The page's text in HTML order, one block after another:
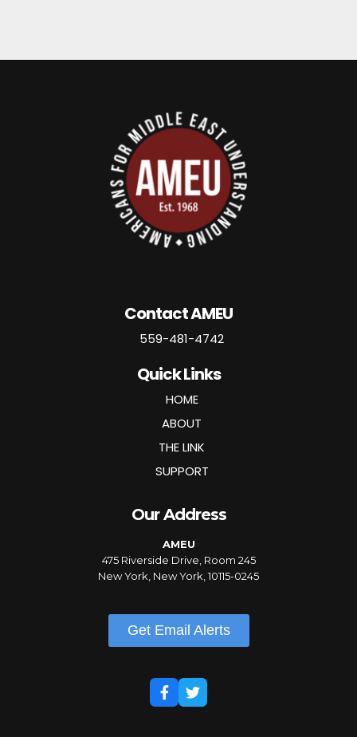
Contact AMEU
559-481-4742
Quick Links
HOME
ABOUT
THE LINK
SUPPORT
Our Address
AMEU
475 Riverside Drive, Room 245
New York, New York, 10115-0245
Get Email Alerts